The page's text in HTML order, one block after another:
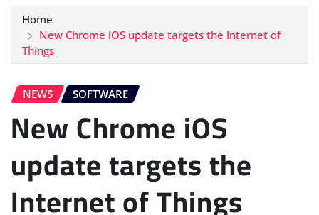
Home
New Chrome iOS update targets the Internet of
Things
NEWS SOFTWARE
New Chrome iOS
update targets the
Internet of Things